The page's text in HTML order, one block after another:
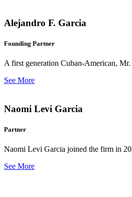
Alejandro F. Garcia
Founding Partner
A first generation Cuban-American,
See More
Naomi Levi Garcia
Partner
Naomi Levi Garcia joined the firm in
See More